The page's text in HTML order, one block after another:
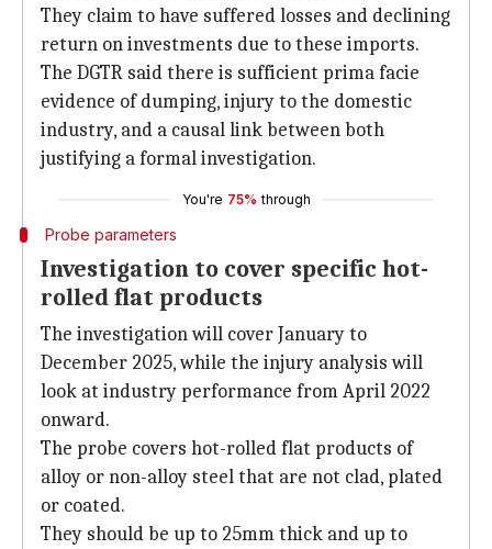
They claim to have suffered losses and declining
return on investments due to these imports.
The DGTR said there is sufficient prima facie
evidence of dumping, injury to the domestic
industry, and a causal link between both
justifying a formal investigation.
You're 75% through
Probe parameters
Investigation to cover specific hot-
rolled flat products
The investigation will cover January to
December 2025, while the injury analysis will
look at industry performance from April 2022
onward.
The probe covers hot-rolled flat products of
alloy or non-alloy steel that are not clad, plated
or coated.
They should be up to 25mm thick and up to